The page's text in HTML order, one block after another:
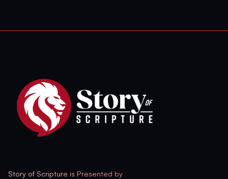
Story of Scripture is Presented by